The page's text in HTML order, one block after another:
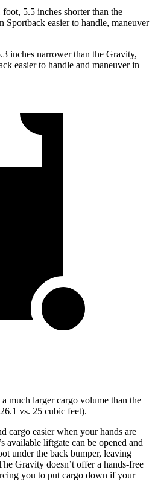
5.5 inches shorter than the
easier to handle, maneuver
inches narrower than the Gravity,
easier to handle and maneuver in
a much larger cargo volume than the
vs. 25 cubic feet).
cargo easier when your hands are
available liftgate can be opened and
under the back bumper, leaving
Gravity doesn’t offer a hands-free
you to put cargo down if your